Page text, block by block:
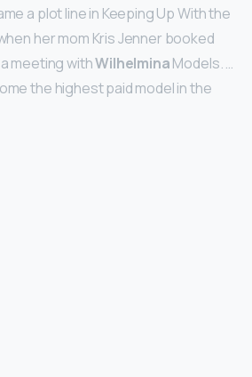
a plot line in Keeping Up With the
her mom Kris Jenner booked
meeting withWilhelminaModels. …
the highest paid model in the